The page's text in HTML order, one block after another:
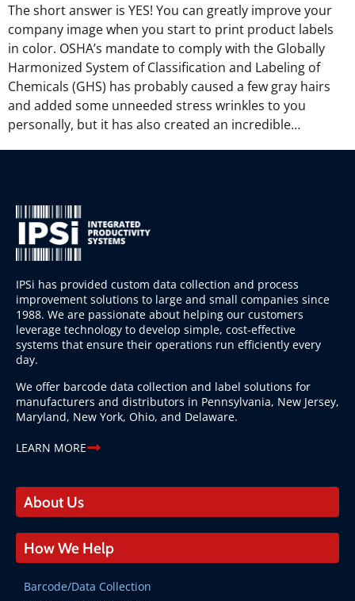
The short answer is YES! You can greatly improve your
company image when you start to print product labels
in color. OSHA’s mandate to comply with the Globally
Harmonized System of Classification and Labeling of
Chemicals (GHS) has probably caused a few gray hairs
and added some unneeded stress wrinkles to you
personally, but it has also created an incredible…
IPSi has provided custom data collection and process
improvement solutions to large and small companies since
1988. We are passionate about helping our customers
leverage technology to develop simple, cost-effective
systems that ensure their operations run efficiently every
day.
We offer barcode data collection and label solutions for
manufacturers and distributors in Pennsylvania, New Jersey,
Maryland, New York, Ohio, and Delaware.
LEARN MORE
About Us
How We Help
Barcode/Data Collection